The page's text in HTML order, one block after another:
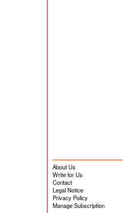
About Us
Write for Us
Contact
Legal Notice
Privacy Policy
Manage Subscription